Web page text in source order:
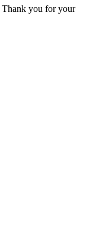
Thank you for your